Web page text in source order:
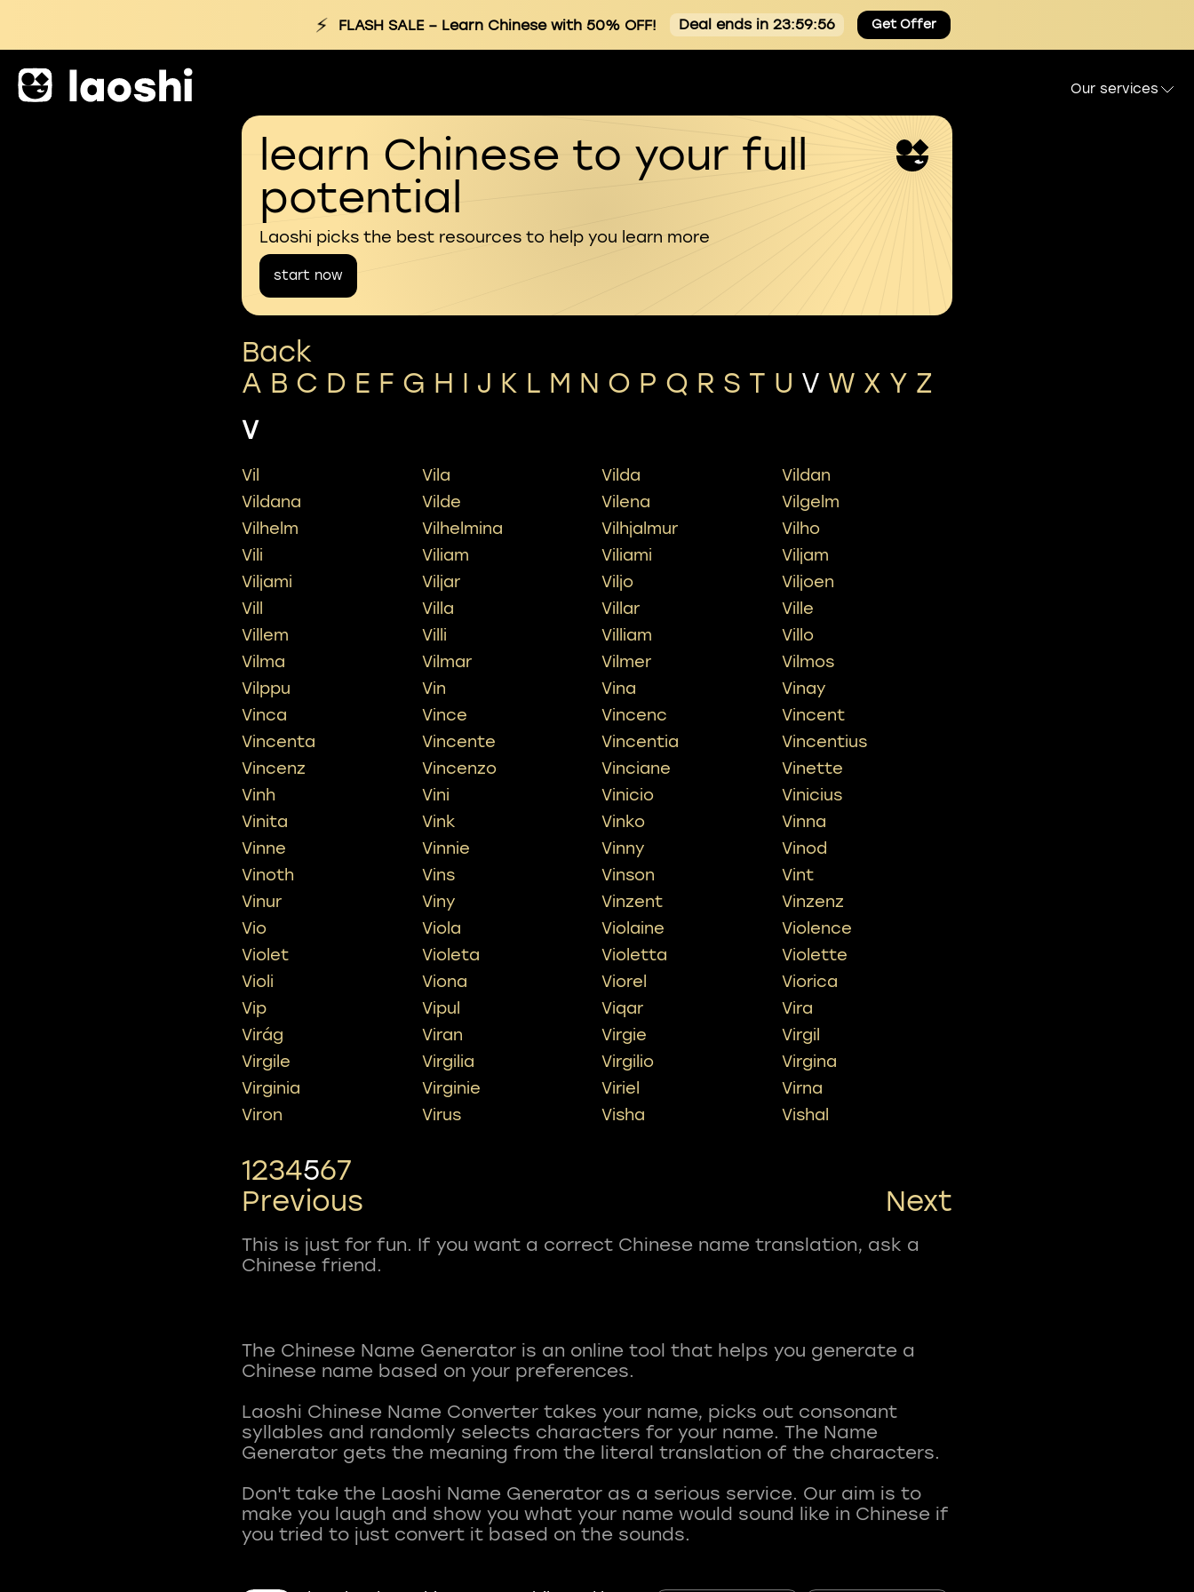
⚡ FLASH SALE– Learn Chinese with 50% OFF! Deal ends in 23:59:56 Get Offer
Our services
learn Chinese to your full
potential
Laoshi picks the best resources to help you learn more
start now
Back
A B C D E F G H I J K L M N O P Q R S T U V W X Y Z
V
Vil Vila Vilda
Vildan
Vildana
Vilde Vilena
Vilgelm
Vilhelm
Vilhelmina Vilhjalmur
Vilho
Vili
Viliam Viliami
Viljam
Viljami
Viljar Viljo
Viljoen
Vill
Villa Villar
Ville
Villem
Villi Villiam
Villo
Vilma
Vilmar Vilmer
Vilmos
Vilppu
Vin Vina
Vinay
Vinca
Vince Vincenc
Vincent
Vincenta
Vincente Vincentia
Vincentius
Vincenz
Vincenzo Vinciane
Vinette
Vinh
Vini Vinicio
Vinicius
Vinita
Vink Vinko
Vinna
Vinne
Vinnie Vinny
Vinod
Vinoth
Vins Vinson
Vint
Vinur
Viny Vinzent
Vinzenz
Vio
Viola Violaine
Violence
Violet
Violeta Violetta
Violette
Violi
Viona Viorel
Viorica
Vip
Vipul Viqar
Vira
Virág
Viran Virgie
Virgil
Virgile
Virgilia Virgilio
Virgina
Virginia
Virginie Viriel
Virna
Viron
Virus Visha Vishal
1234567
Previous
Next
This is just for fun. If you want a correct Chinese name translation, ask a
Chinese friend.
The Chinese Name Generator is an online tool that helps you generate a
Chinese name based on your preferences.
Laoshi Chinese Name Converter takes your name, picks out consonant
syllables and randomly selects characters for your name. The Name
Generator gets the meaning from the literal translation of the characters.
Don't take the Laoshi Name Generator as a serious service. Our aim is to
make you laugh and show you what your name would sound like in Chinese if